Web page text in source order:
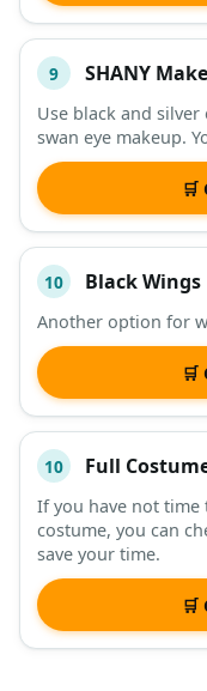
9 SHANY
Use black and
swan eye makeup.
🛒
10 Black Wings
Another option for
🛒
10 Full
If you have not time
costume, you can
save your time.
🛒